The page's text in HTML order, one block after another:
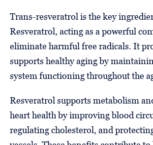
Trans-resveratrol is the key
Resveratrol, acting as a powerful
eliminate harmful free radicals. It
supports healthy aging by
system functioning throughout the
Resveratrol supports metabolism
heart health by improving blood
regulating cholesterol, and